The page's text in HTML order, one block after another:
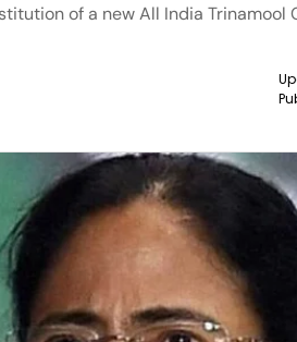
of a new All India Trinamool